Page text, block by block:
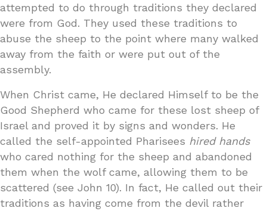
attempted to do through traditions they declared
were from God. They used these traditions to
abuse the sheep to the point where many walked
away from the faith or were put out of the
assembly.
When Christ came, He declared Himself to be the
Good Shepherd who came for these lost sheep of
Israel and proved it by signs and wonders. He
called the self-appointed Pharisees hired hands
who cared nothing for the sheep and abandoned
them when the wolf came, allowing them to be
scattered (see John 10). In fact, He called out their
traditions as having come from the devil rather